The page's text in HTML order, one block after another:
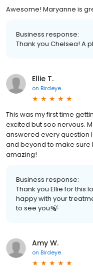
Awesome! Maryanne is
Business response:
Thank you Chelsea! A
Ellie T.
on Birdeye
This was my first time
excited but soo nervous.
answered every question
and beyond to make sure
amazing!
Business response:
Thank you Ellie for this
happy with your
to see you!🍃
Amy W.
on Birdeye